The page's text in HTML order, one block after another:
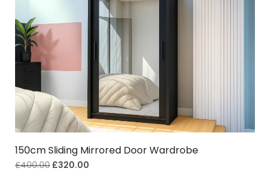
150cm Sliding Mirrored Door Wardrobe
£400.00 £320.00